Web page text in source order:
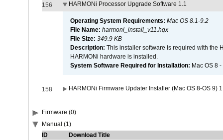
156
HARMONi Processor Upgrade Software 1.1
Operating System Requirements: Mac OS 8.1-9.2
File Name: harmoni_install_v11.hqx
File Size: 349.9 KB
Description: This installer software is required with the
HARMONi hardware is installed.
System Software Required for Installation: Mac OS 8
158 HARMONi Firmware Updater Installer (Mac OS 8-OS 9)
Firmware (0)
Manual (1)
ID
Download Title